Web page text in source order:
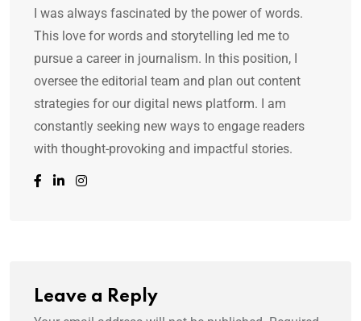
I was always fascinated by the power of words.
This love for words and storytelling led me to
pursue a career in journalism. In this position, I
oversee the editorial team and plan out content
strategies for our digital news platform. I am
constantly seeking new ways to engage readers
with thought-provoking and impactful stories.
Leave a Reply